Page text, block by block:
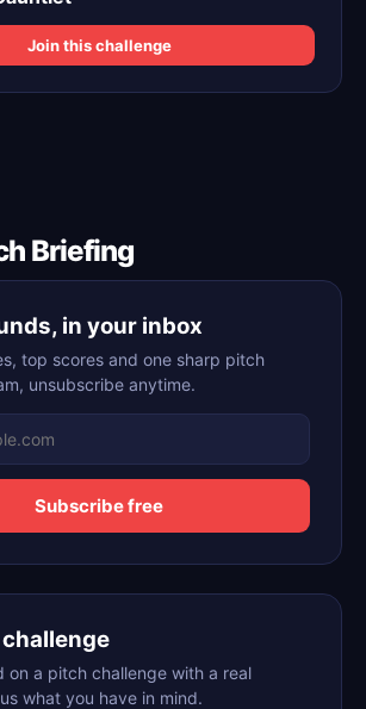
Join this challenge
Briefing
in your inbox
top scores and one sharp pitch
unsubscribe anytime.
Subscribe free
on a pitch challenge with a real
what you have in mind.